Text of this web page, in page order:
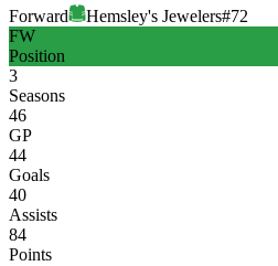
Forward Hemsley's Jewelers#72
FW
Position
3
Seasons
46
GP
44
Goals
40
Assists
84
Points